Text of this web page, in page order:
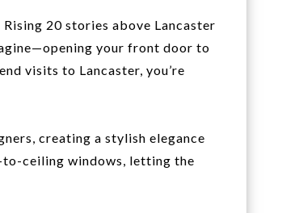
20 stories above Lancaster
your front door to
visits to Lancaster, you’re
creating a stylish elegance
ceiling windows, letting the